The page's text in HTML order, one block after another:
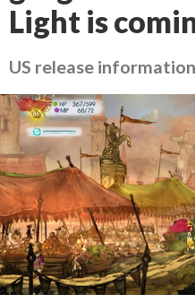
Light is
US release